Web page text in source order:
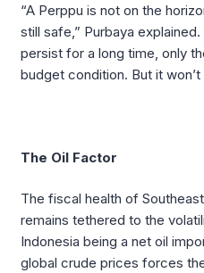
“A Perppu is not on the
still safe,” Purbaya
persist for a long time, only
budget condition. But it
The Oil Factor
The fiscal health of
remains tethered to the
Indonesia being a net oil
global crude prices forces